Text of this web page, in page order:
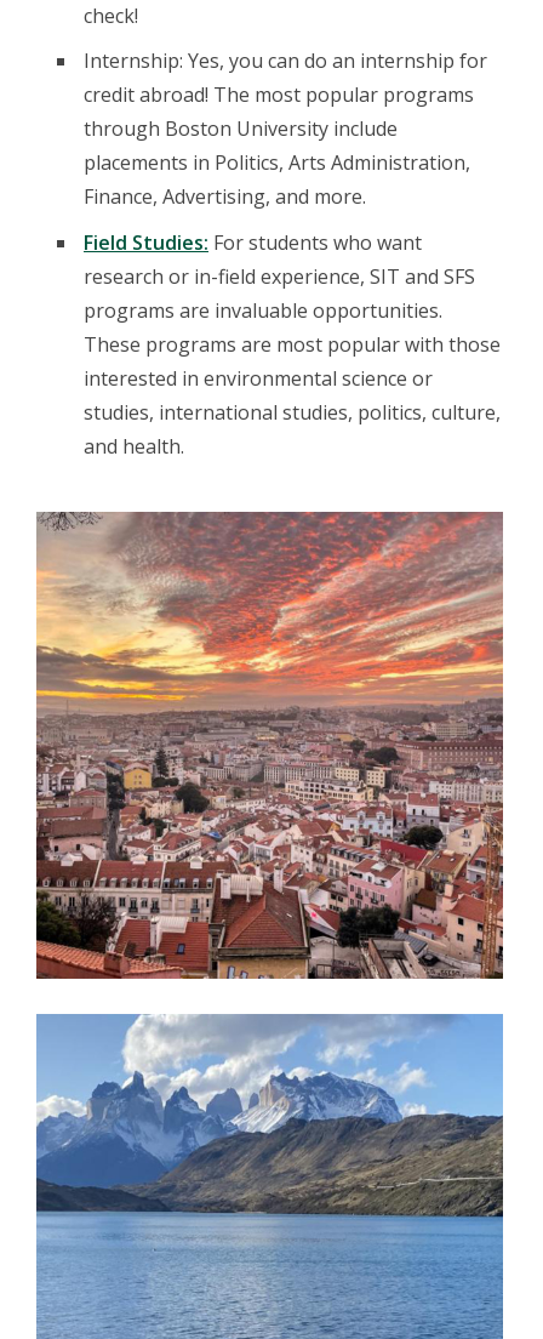
check!
Internship: Yes, you can do an internship for
credit abroad! The most popular programs
through Boston University include
placements in Politics, Arts Administration,
Finance, Advertising, and more.
Field Studies: For students who want
research or in-field experience, SIT and SFS
programs are invaluable opportunities.
These programs are most popular with those
interested in environmental science or
studies, international studies, politics, culture,
and health.